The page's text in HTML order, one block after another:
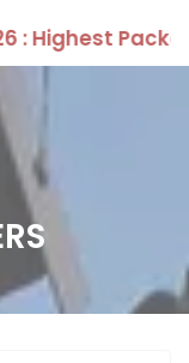
Highest